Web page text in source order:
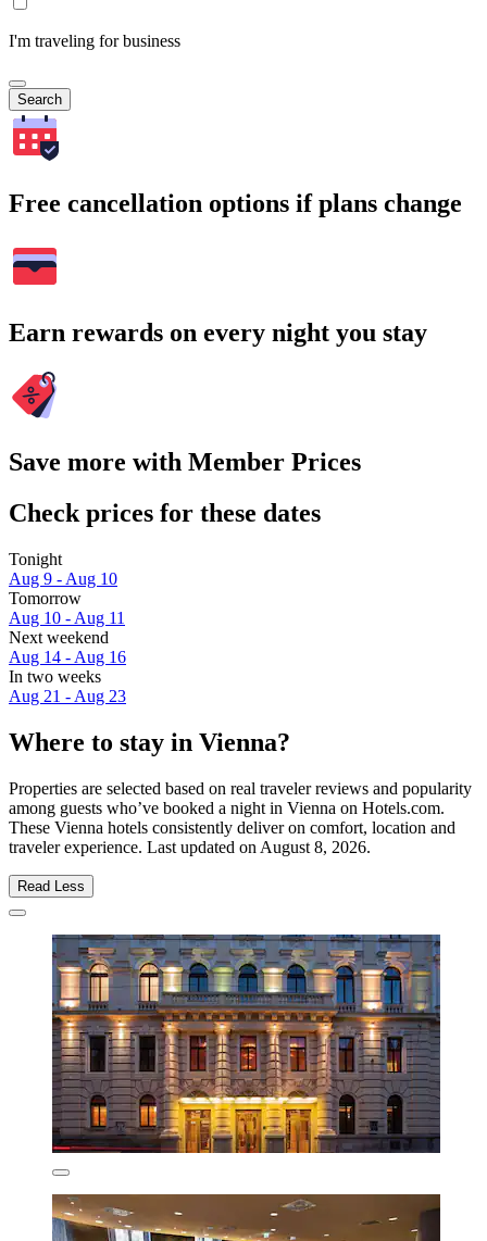
I'm traveling for business
Search
Free cancellation options if plans change
Earn rewards on every night you stay
Save more with Member Prices
Check prices for these dates
Tonight
Aug 9 - Aug 10
Tomorrow
Aug 10 - Aug 11
Next weekend
Aug 14 - Aug 16
In two weeks
Aug 21 - Aug 23
Where to stay in Vienna?
Properties are selected based on real traveler reviews and popularity
among guests who’ve booked a night in Vienna on Hotels.com.
These Vienna hotels consistently deliver on comfort, location and
traveler experience. Last updated on August 8, 2026.
Read Less